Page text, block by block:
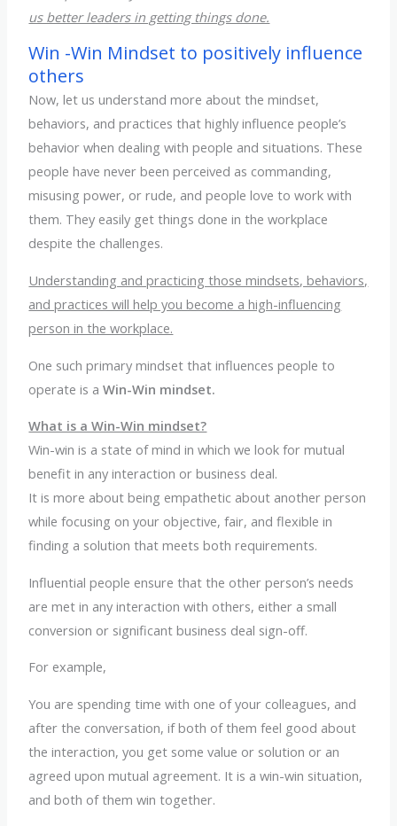
us better leaders in getting things done.
Win -Win Mindset to positively influence
others
Now, let us understand more about the mindset,
behaviors, and practices that highly influence people’s
behavior when dealing with people and situations. These
people have never been perceived as commanding,
misusing power, or rude, and people love to work with
them. They easily get things done in the workplace
despite the challenges.
Understanding and practicing those mindsets, behaviors,
and practices will help you become a high-influencing
person in the workplace.
One such primary mindset that influences people to
operate is aWin-Win mindset.
What is a Win-Win mindset?
Win-win is a state of mind in which we look for mutual
benefit in any interaction or business deal.
It is more about being empathetic about another person
while focusing on your objective, fair, and flexible in
finding a solution that meets both requirements.
Influential people ensure that the other person’s needs
are met in any interaction with others, either a small
conversion or significant business deal sign-off.
For example,
You are spending time with one of your colleagues, and
after the conversation, if both of them feel good about
the interaction, you get some value or solution or an
agreed upon mutual agreement. It is a win-win situation,
and both of them win together.